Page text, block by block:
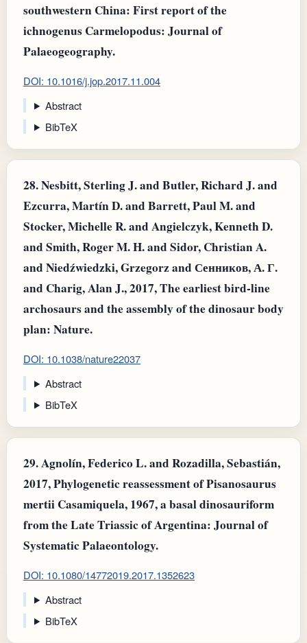
southwestern China: First report of the
ichnogenus Carmelopodus: Journal of
Palaeogeography.
DOI: 10.1016/j.jop.2017.11.004
Abstract
BibTeX
28.Nesbitt, Sterling J. and Butler, Richard J. and
Ezcurra, Martín D. and Barrett, Paul M. and
Stocker, Michelle R. and Angielczyk, Kenneth D.
and Smith, Roger M. H. and Sidor, Christian A.
and Niedźwiedzki, Grzegorz and Сенников, А. Г.
and Charig, Alan J., 2017, The earliest bird-line
archosaurs and the assembly of the dinosaur body
plan: Nature.
DOI: 10.1038/nature22037
Abstract
BibTeX
29.Agnolín, Federico L. and Rozadilla, Sebastián,
2017, Phylogenetic reassessment of Pisanosaurus
mertii Casamiquela, 1967, a basal dinosauriform
from the Late Triassic of Argentina: Journal of
Systematic Palaeontology.
DOI: 10.1080/14772019.2017.1352623
Abstract
BibTeX